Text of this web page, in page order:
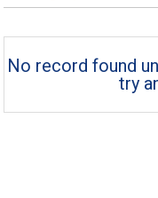
No record found
try